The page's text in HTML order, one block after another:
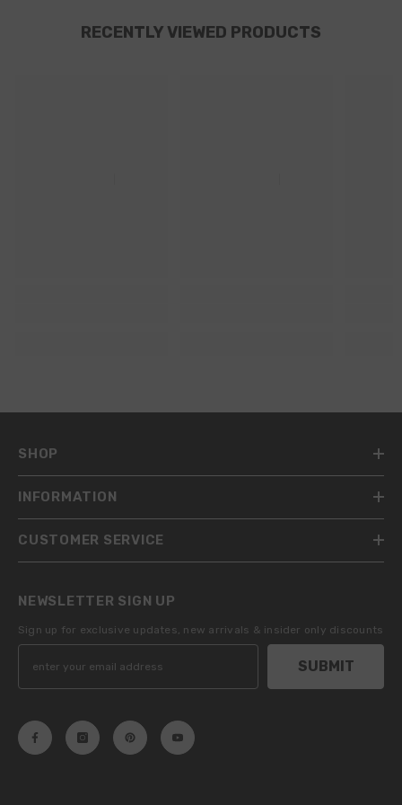
RECENTLY VIEWED PRODUCTS
SHOP
INFORMATION
CUSTOMER SERVICE
NEWSLETTER SIGN UP
Sign up for exclusive updates, new arrivals & insider only discounts
SUBMIT